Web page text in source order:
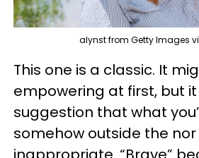
alynst from Getty Images
This one is a classic. It
empowering at first, but
suggestion that what
somehow outside the